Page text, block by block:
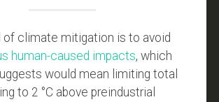
of climate mitigation is to avoid
human-caused impacts, which
would mean limiting total
to 2 °C above preindustrial